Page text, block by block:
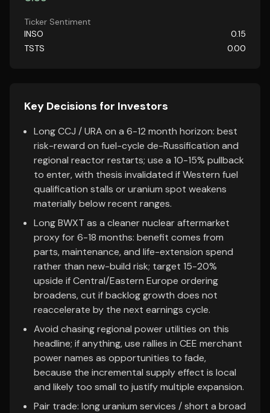
Ticker Sentiment
INSO
0.15
TSTS
0.00
Key Decisions for Investors
Long CCJ / URA on a 6-12 month horizon: best
risk-reward on fuel-cycle de-Russification and
regional reactor restarts; use a 10-15% pullback
to enter, with thesis invalidated if Western fuel
qualification stalls or uranium spot weakens
materially below recent ranges.
Long BWXT as a cleaner nuclear aftermarket
proxy for 6-18 months: benefit comes from
parts, maintenance, and life-extension spend
rather than new-build risk; target 15-20%
upside if Central/Eastern Europe ordering
broadens, cut if backlog growth does not
reaccelerate by the next earnings cycle.
Avoid chasing regional power utilities on this
headline; if anything, use rallies in CEE merchant
power names as opportunities to fade,
because the incremental supply effect is local
and likely too small to justify multiple expansion.
Pair trade: long uranium services / short a broad